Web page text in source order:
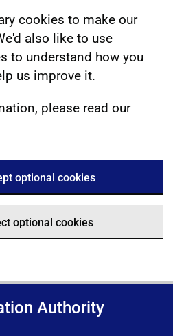
cookies to make our
also like to use
to understand how you
us improve it.
please read our
optional cookies
optional cookies
Authority